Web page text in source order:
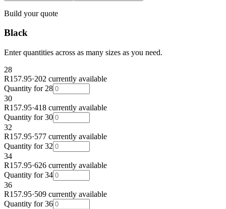
Build your quote
Black
Enter quantities across as many sizes as you need.
28
R157.95·202 currently available
Quantity for 28
30
R157.95·418 currently available
Quantity for30
32
R157.95·577 currently available
Quantity for32
34
R157.95·626 currently available
Quantity for34
36
R157.95·509 currently available
Quantity for36